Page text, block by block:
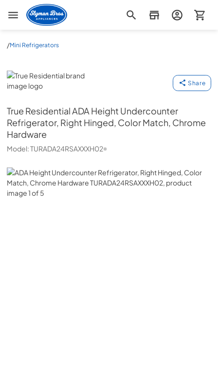
Slyman Bros
/Mini Refrigerators
True Residential
Share
True ResidentialADA Height Undercounter
Refrigerator, Right Hinged, Color Match, Chrome
Hardware
Model:TURADA24RSAXXXH02